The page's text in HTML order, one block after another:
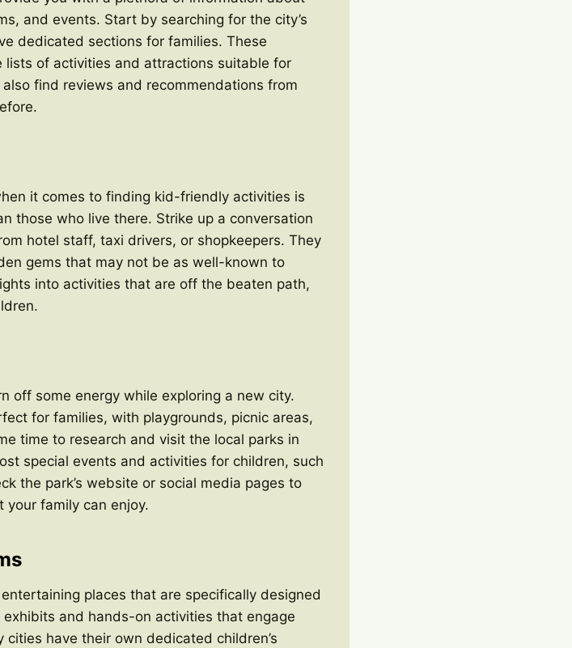
and events. Start by searching for the city’s
dedicated sections for families. These
of activities and attractions suitable for
find reviews and recommendations from
it comes to finding kid-friendly activities is
those who live there. Strike up a conversation
hotel staff, taxi drivers, or shopkeepers. They
gems that may not be as well-known to
into activities that are off the beaten path,
off some energy while exploring a new city.
for families, with playgrounds, picnic areas,
time to research and visit the local parks in
special events and activities for children, such
the park’s website or social media pages to
your family can enjoy.
places that are specifically designed
and hands-on activities that engage
cities have their own dedicated children’s